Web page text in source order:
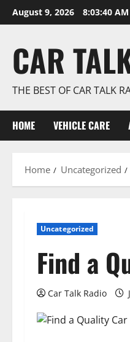
Skip
to
August 9, 2026 8:03:41 AM
CAR
THE BEST OF CAR TALK
HOME VEHICLE CARE
Home Uncategorized
Uncategorized
Find a
Car Talk Radio